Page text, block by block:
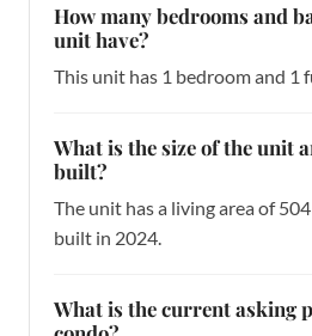
How many bedrooms and
unit have?
This unit has 1 bedroom and 1
What is the size of the unit
built?
The unit has a living area of
built in 2024.
What is the current asking